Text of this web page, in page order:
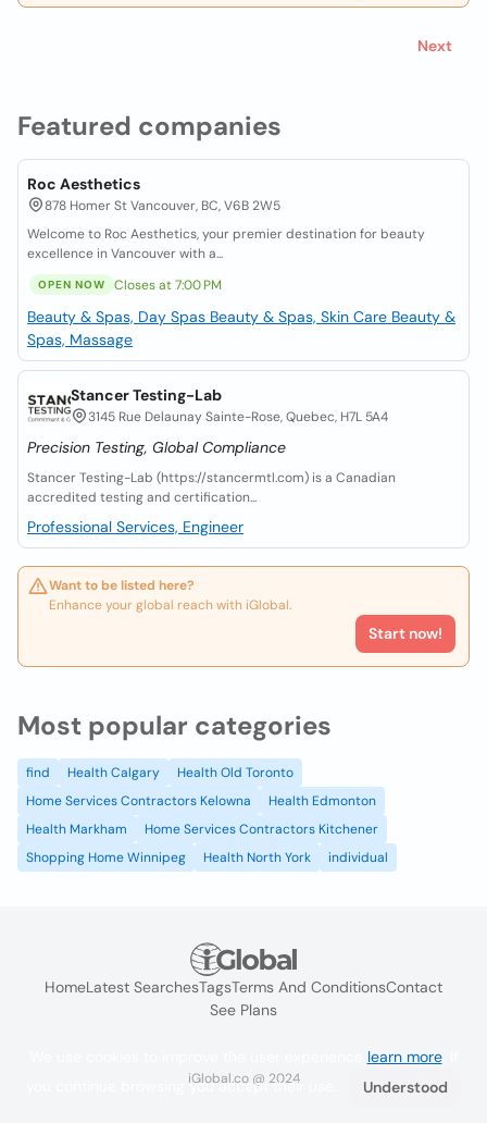
Featured companies
Roc Aesthetics
878 Homer St Vancouver, BC, V6B 2W5
Welcome to Roc Aesthetics, your premier destination for beauty
excellence in Vancouver with a...
OPEN NOW Closes at 7:00 PM
Beauty & Spas, Day Spas Beauty & Spas, Skin Care Beauty &
Spas, Massage
Stancer Testing-Lab
3145 Rue Delaunay Sainte-Rose, Quebec, H7L 5A4
Precision Testing, Global Compliance
Stancer Testing-Lab (https://stancermtl.com) is a Canadian
accredited testing and certification...
Professional Services, Engineer
Want to be listed here?
Enhance your global reach with iGlobal.
Start now!
Next
Most popular categories
find Health Calgary
Health Old Toronto
Home Services Contractors Kelowna
Health Edmonton
Health Markham
Home Services Contractors Kitchener
Shopping Home Winnipeg
Health North York individual
HomeLatest SearchesTagsTerms And ConditionsContact
See Plans
iGlobal.co @ 2024
learn more. If
you continue browsing you accept their use.
Understood